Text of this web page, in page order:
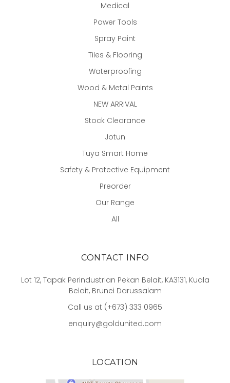
Medical
Power Tools
Spray Paint
Tiles & Flooring
Waterproofing
Wood & Metal Paints
NEW ARRIVAL
Stock Clearance
Jotun
Tuya Smart Home
Safety & Protective Equipment
Preorder
Our Range
All
CONTACT INFO
Lot 12, Tapak Perindustrian Pekan Belait, KA3131, Kuala
Belait, Brunei Darussalam
Call us at (+673) 333 0965
enquiry@goldunited.com
LOCATION